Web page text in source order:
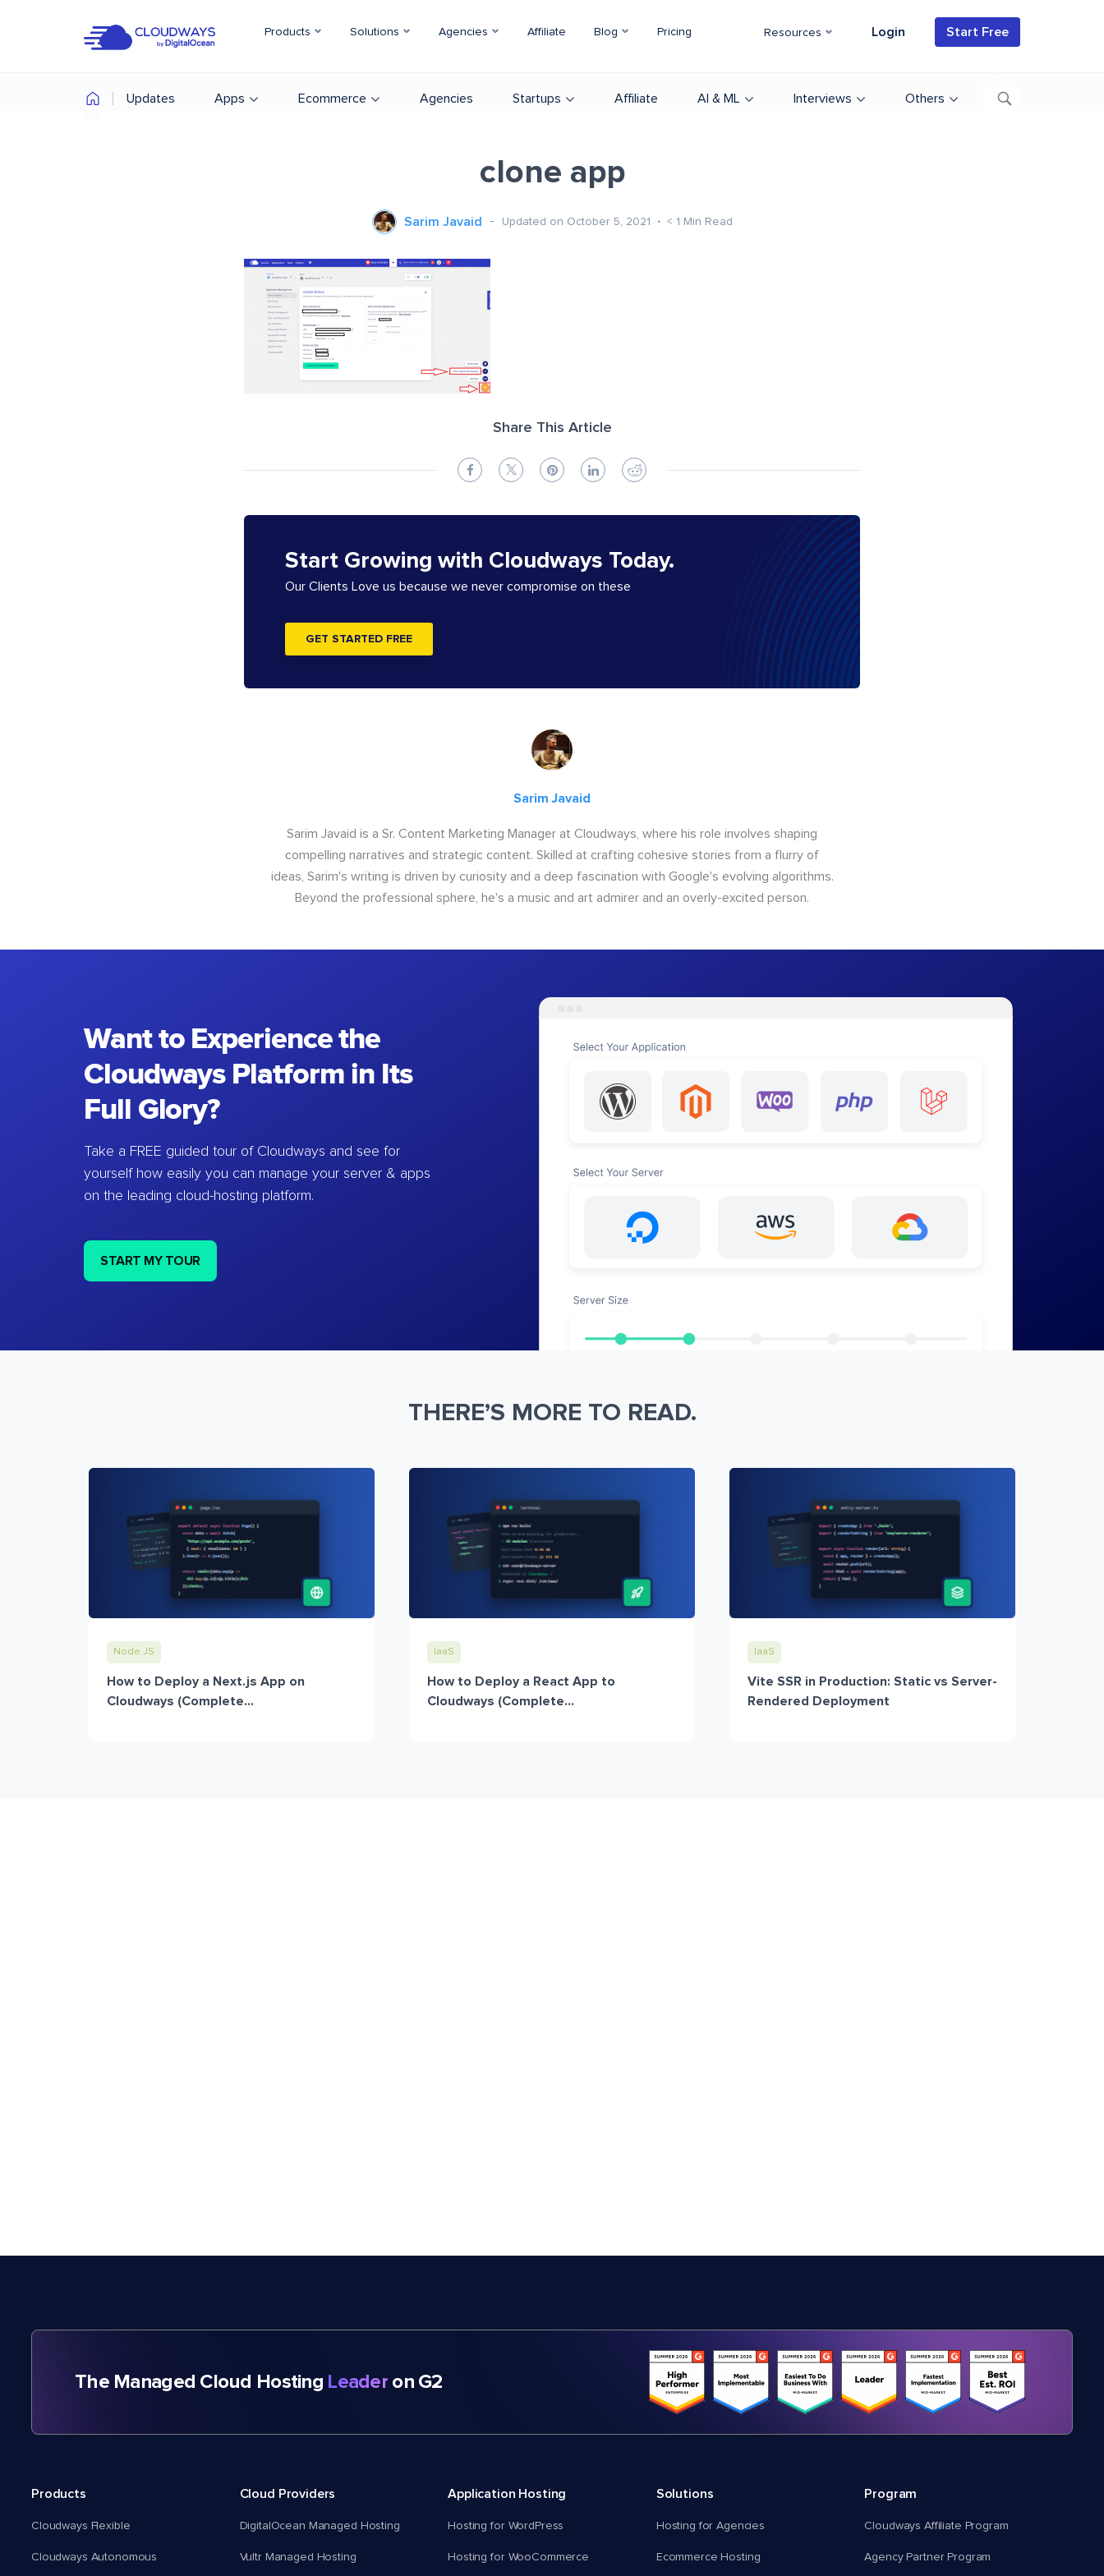
Products Solutions Agencies Affiliate Blog Pricing Resources Login Start Free
Updates Apps Ecommerce Agencies Startups Affiliate AI & ML Interviews Others
clone app
Sarim Javaid Updated on October 5, 2021 < 1 Min Read
Share This Article
Start Growing with Cloudways Today.
Our Clients Love us because we never compromise on these
GET STARTED FREE
Sarim Javaid
Sarim Javaid is a Sr. Content Marketing Manager at Cloudways, where his role involves shaping
compelling narratives and strategic content. Skilled at crafting cohesive stories from a flurry of
ideas, Sarim's writing is driven by curiosity and a deep fascination with Google's evolving algorithms.
Beyond the professional sphere, he's a music and art admirer and an overly-excited person.
Want to Experience the
Cloudways Platform in Its
Full Glory?
Take a FREE guided tour of Cloudways and see for
yourself how easily you can manage your server & apps
on the leading cloud-hosting platform.
START MY TOUR
THERE’S MORE TO READ.
Node JS
How to Deploy a Next.js App on
Cloudways (Complete...
IaaS
How to Deploy a React App to
Cloudways (Complete...
IaaS
Vite SSR in Production: Static vs Server-
Rendered Deployment
The Managed Cloud Hosting Leaderon G2
Products
Cloudways Flexible
Cloudways Autonomous
Cloud Providers
DigitalOcean Managed Hosting
Vultr Managed Hosting
Application Hosting
Hosting for WordPress
Hosting for WooCommerce
Solutions
Hosting for Agencies
Ecommerce Hosting
Program
Cloudways Affiliate Program
Agency Partner Program